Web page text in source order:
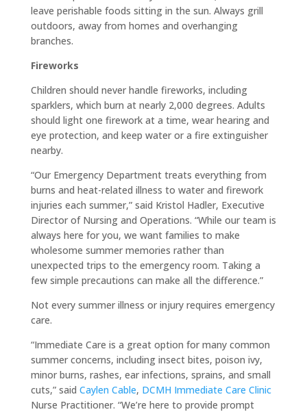
leave perishable foods sitting in the sun. Always grill
outdoors, away from homes and overhanging
branches.
Fireworks
Children should never handle fireworks, including
sparklers, which burn at nearly 2,000 degrees. Adults
should light one firework at a time, wear hearing and
eye protection, and keep water or a fire extinguisher
nearby.
“Our Emergency Department treats everything from
burns and heat-related illness to water and firework
injuries each summer,” said Kristol Hadler, Executive
Director of Nursing and Operations. “While our team is
always here for you, we want families to make
wholesome summer memories rather than
unexpected trips to the emergency room. Taking a
few simple precautions can make all the difference.”
Not every summer illness or injury requires emergency
care.
“Immediate Care is a great option for many common
summer concerns, including insect bites, poison ivy,
minor burns, rashes, ear infections, sprains, and small
cuts,” said Caylen Cable, DCMH Immediate Care Clinic
Nurse Practitioner. “We’re here to provide prompt